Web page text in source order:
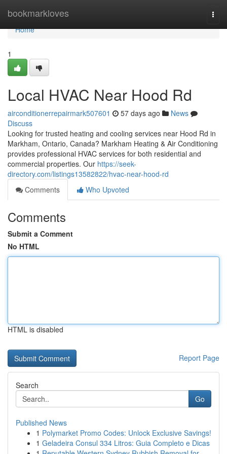
bookmarkloves
Home
Home
1
Local HVAC Near Hood Rd
airconditionerrepairmark507601 57 days ago
News
Discuss
Looking for trusted heating and cooling services near Hood Rd in
Markham, Ontario, Canada? Markham Heating & Air Conditioning
provides professional HVAC services for both residential and
commercial properties. Our https://seek-
directory.com/listings13582822/hvac-near-hood-rd
Comments
Who Upvoted
Comments
Submit a Comment
No HTML
HTML is disabled
Report Page
Search
Go
Published News
1 Polymarket Promo Codes: Unlock Exclusive Savings!
1 Geladeira Consul 334 Litros: Guia Completo e Dicas